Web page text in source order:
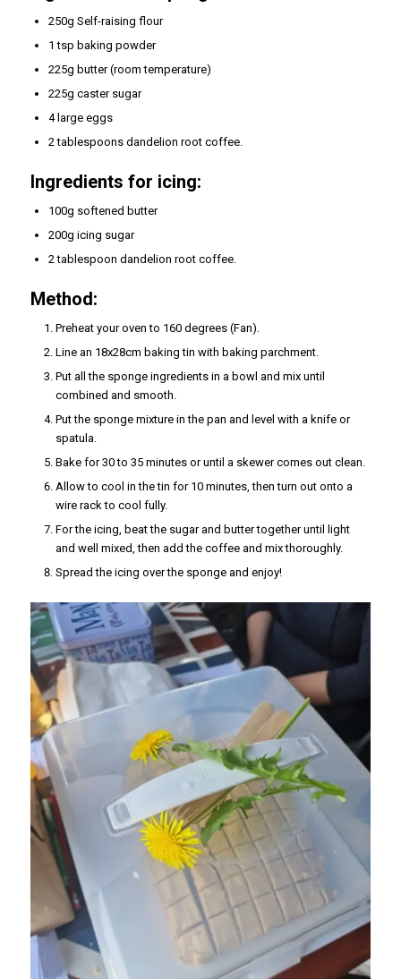
250g Self-raising flour
1 tsp baking powder
225g butter (room temperature)
225g caster sugar
4 large eggs
2 tablespoons dandelion root coffee.
Ingredients for icing:
100g softened butter
200g icing sugar
2 tablespoon dandelion root coffee.
Method:
Preheat your oven to 160 degrees (Fan).
Line an 18x28cm baking tin with baking parchment.
Put all the sponge ingredients in a bowl and mix until
combined and smooth.
Put the sponge mixture in the pan and level with a knife or
spatula.
Bake for 30 to 35 minutes or until a skewer comes out clean.
Allow to cool in the tin for 10 minutes, then turn out onto a
wire rack to cool fully.
For the icing, beat the sugar and butter together until light
and well mixed, then add the coffee and mix thoroughly.
Spread the icing over the sponge and enjoy!